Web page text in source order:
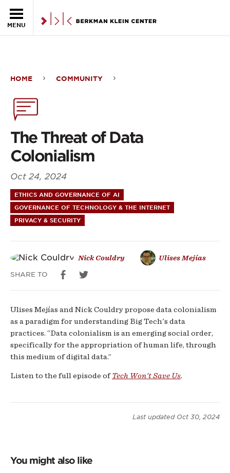
MENU
Threat
of
Data
Colonialism
HOME COMMUNITY
The Threat of Data
Colonialism
Oct 24, 2024
ETHICS AND GOVERNANCE OF AI
GOVERNANCE OF TECHNOLOGY & THE INTERNET
PRIVACY & SECURITY
Nick Couldry Ulises Mejías
SHARE TO
Ulises Mejías and Nick Couldry propose data colonialism
as a paradigm for understanding Big Tech's data
practices. “Data colonialism is an emerging social order,
specifically for the appropriation of human life, through
this medium of digital data.”
Listen to the full episode ofTech Won't Save Us.
Last updated Oct 30, 2024
You might also like